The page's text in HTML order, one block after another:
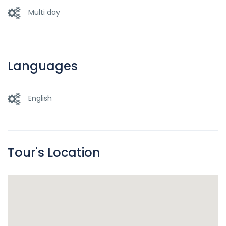
Multi day
Languages
English
Tour's Location